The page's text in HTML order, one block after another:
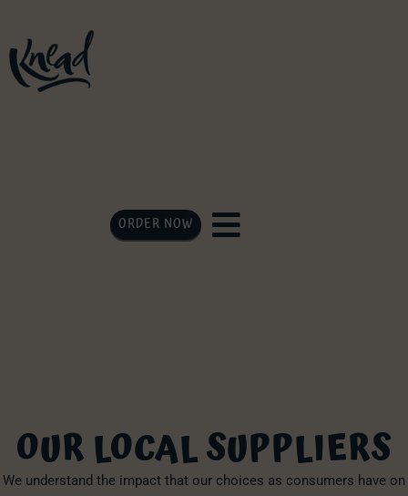
ORDER NOW
OUR LOCAL SUPPLIERS
We understand the impact that our choices as consumers have on